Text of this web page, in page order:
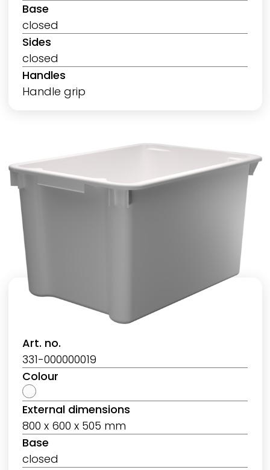
Base
closed
Sides
closed
Handles
Handle grip
Art. no.
331-000000019
Colour
External dimensions
800 x 600 x 505 mm
Base
closed